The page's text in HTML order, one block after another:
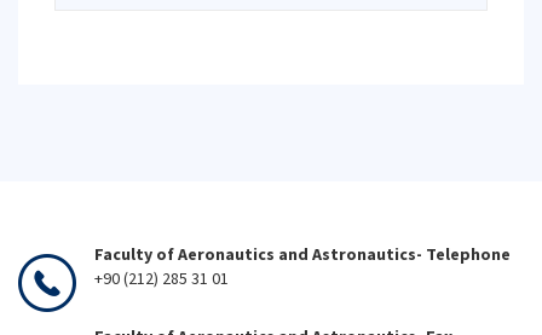
Faculty of Aeronautics and Astronautics- Telephone
+90 (212) 285 31 01